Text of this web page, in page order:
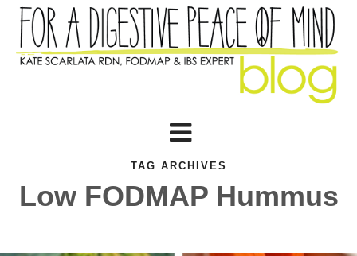
TAG ARCHIVES
Low FODMAP Hummus